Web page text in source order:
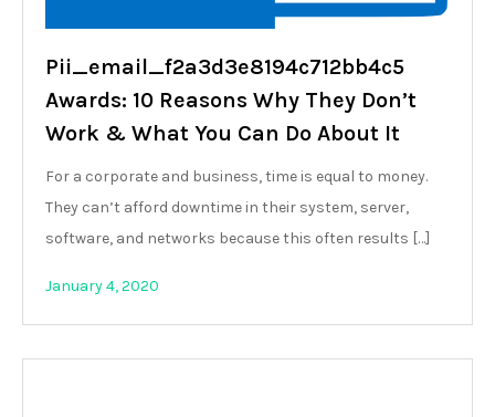
Pii_email_f2a3d3e8194c712bb4c5
Awards: 10 Reasons Why They Don’t
Work & What You Can Do About It
For a corporate and business, time is equal to money.
They can’t afford downtime in their system, server,
software, and networks because this often results […]
January 4, 2020